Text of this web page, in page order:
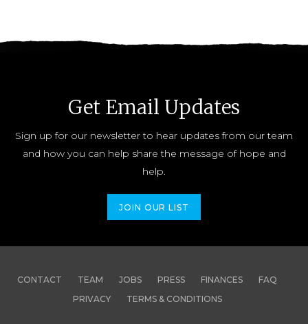
Get Email Updates
Sign up for our newsletter to hear updates from our team
and how you can help share the message of hope and
help.
JOIN OUR LIST
CONTACT TEAM JOBS PRESS FINANCES
FAQ
PRIVACY
TERMS & CONDITIONS